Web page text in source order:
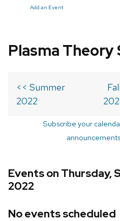
Add an Event
Plasma Theory
<< Summer
2022
Fall
Subscribe your
announcements
Events on Thursday,
2022
No events scheduled